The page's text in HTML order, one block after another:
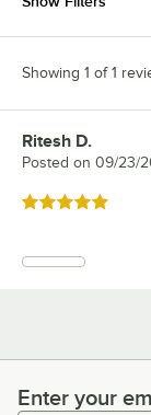
Showing 1 of 1
Review by
Ritesh D.
Posted on 09/23/
Rated 5 out of 5
Enter your
Enter your